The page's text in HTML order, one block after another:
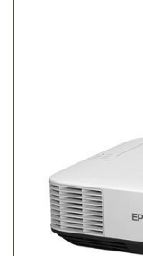
(XGA), 1280 x